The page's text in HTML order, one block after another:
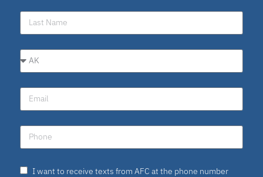
I want to receive texts from AFC at the phone number